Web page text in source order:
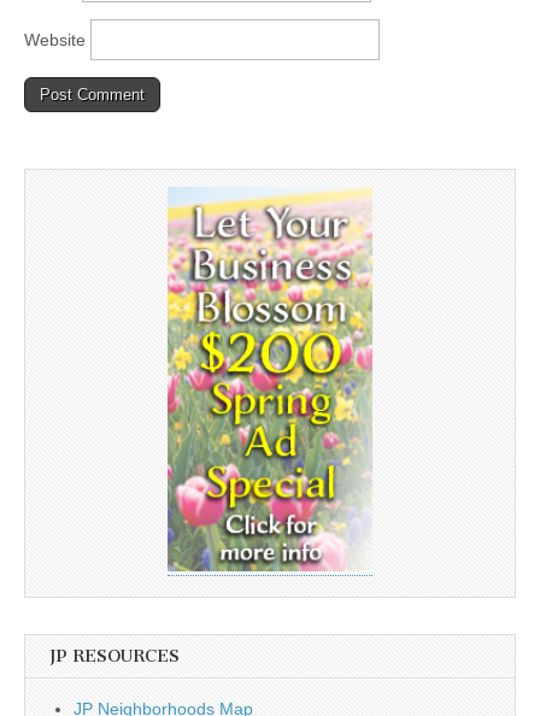
Website
JP RESOURCES
JP Neighborhoods Map